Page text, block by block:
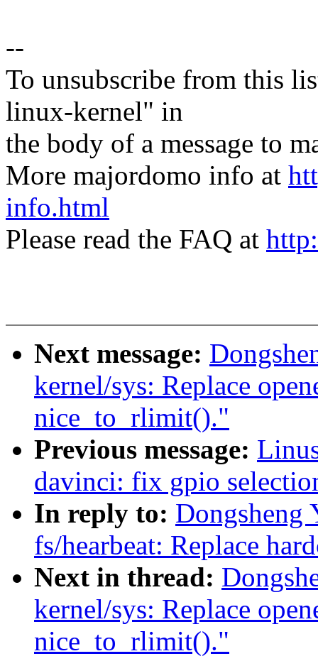
--
To unsubscribe from this
linux-kernel" in
the body of a message to
More majordomo info at
info.html
Please read the FAQ at
Next message:
kernel/sys: Replace
nice_to_rlimit()."
Previous message:
davinci: fix gpio
In reply to: Dongsheng
fs/hearbeat: Replace
Next in thread:
kernel/sys: Replace
nice_to_rlimit()."